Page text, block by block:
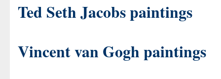
Ted Seth Jacobs paintings
Vincent van Gogh paintings